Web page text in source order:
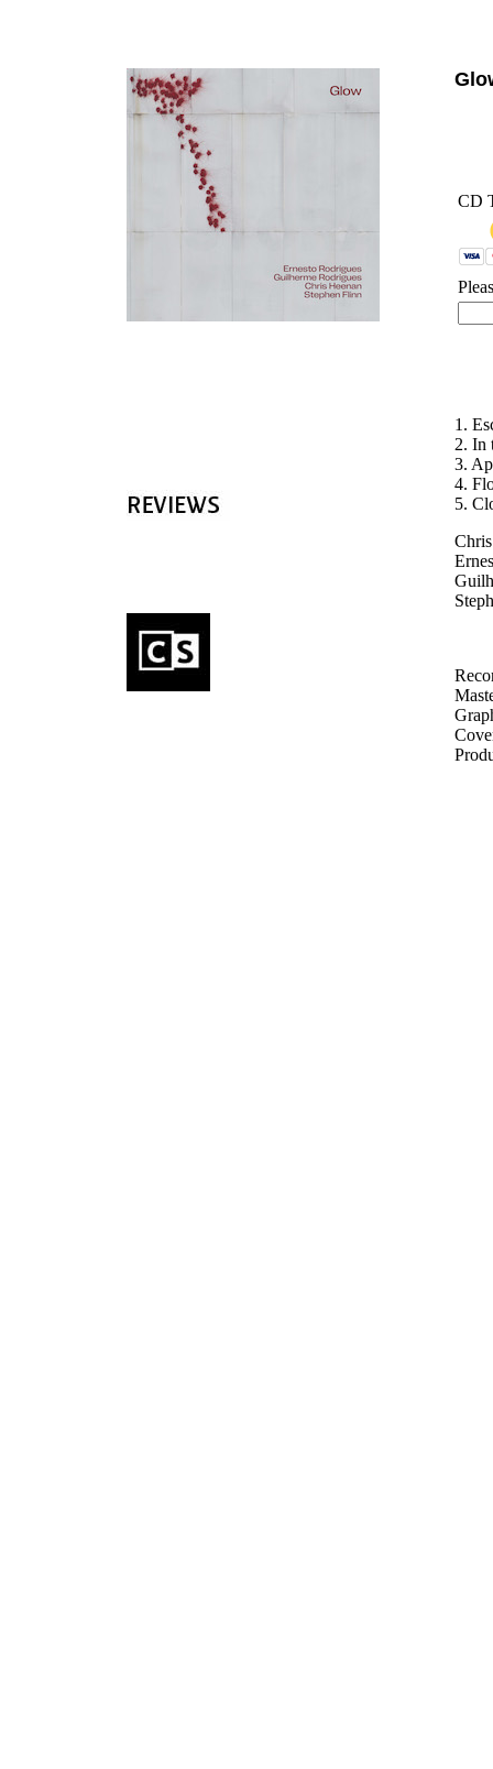
CD
1.
2. In
3.
4.
5.